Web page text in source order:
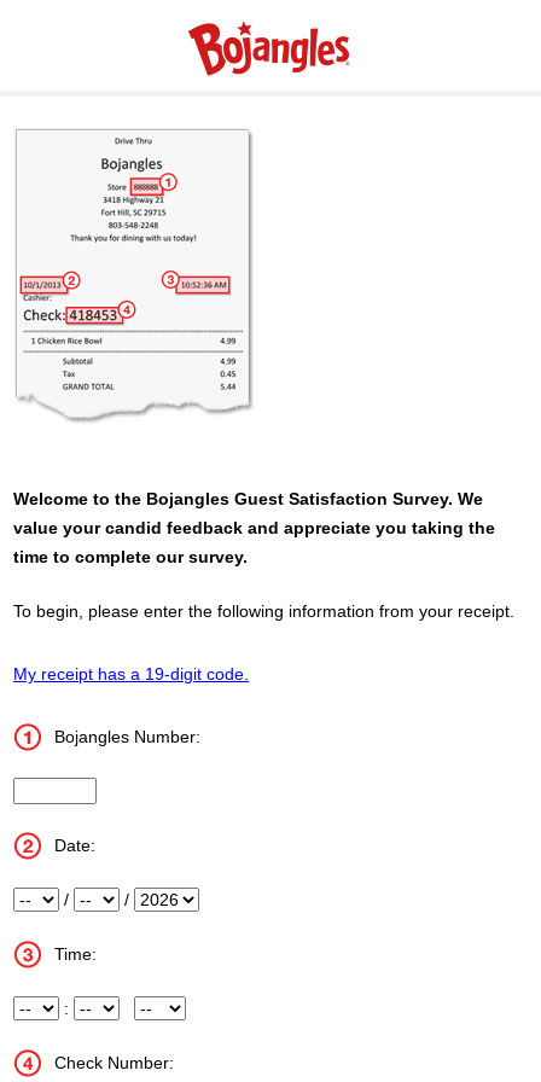
Welcome to the Bojangles Guest Satisfaction Survey. We
value your candid feedback and appreciate you taking the
time to complete our survey.
To begin, please enter the following information from your receipt.
My receipt has a 19-digit code.
Bojangles Number:
Date:
Month / Day / Year
Time:
Hour : Minute Meridiem
Check Number: